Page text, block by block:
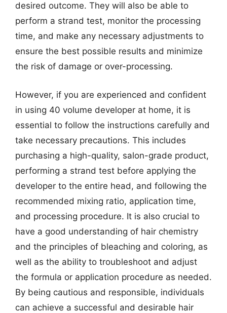
desired outcome. They will also be able to
perform a strand test, monitor the processing
time, and make any necessary adjustments to
ensure the best possible results and minimize
the risk of damage or over-processing.
However, if you are experienced and confident
in using 40 volume developer at home, it is
essential to follow the instructions carefully and
take necessary precautions. This includes
purchasing a high-quality, salon-grade product,
performing a strand test before applying the
developer to the entire head, and following the
recommended mixing ratio, application time,
and processing procedure. It is also crucial to
have a good understanding of hair chemistry
and the principles of bleaching and coloring, as
well as the ability to troubleshoot and adjust
the formula or application procedure as needed.
By being cautious and responsible, individuals
can achieve a successful and desirable hair